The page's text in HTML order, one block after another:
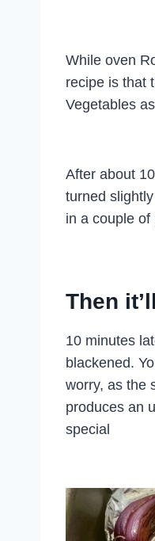
While oven
recipe is that
Vegetables
After about
turned
in a couple
Then
10 minutes
blackened.
worry, as the
produces an
special